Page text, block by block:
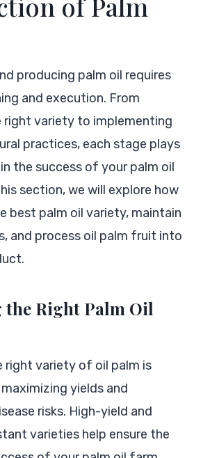
producing palm oil requires
and execution. From
right variety to implementing
practices, each stage plays
the success of your palm oil
section, we will explore how
best palm oil variety, maintain
and process oil palm fruit into
the Right Palm Oil
right variety of oil palm is
yields and
risks. High-yield and
varieties help ensure the